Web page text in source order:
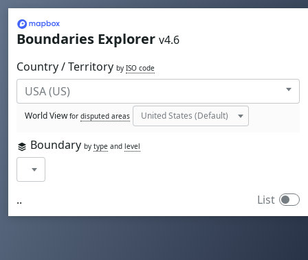
Mapbox
Boundaries Explorer v4.6
Country / Territory by ISO code
World Viewfor disputed areas
Boundary by type and level
.. List